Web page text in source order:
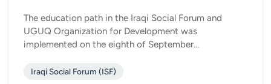
The education path in the Iraqi Social Forum and
UGUQ Organization for Development was
implemented on the eighth of September...
Iraqi Social Forum (ISF)